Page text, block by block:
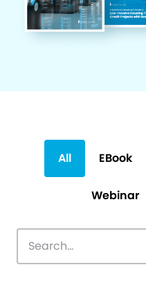
All EBook
Webinar